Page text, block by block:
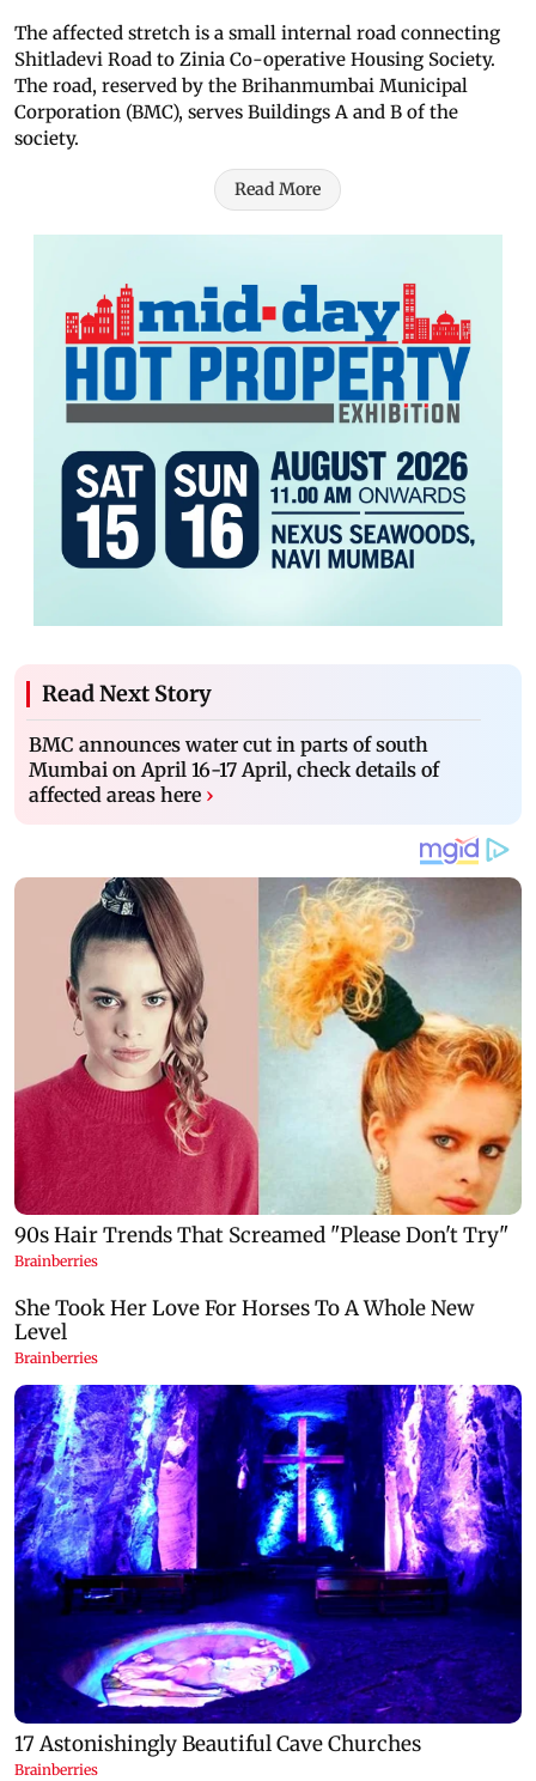
The affected stretch is a small internal road connecting
Shitladevi Road to Zinia Co-operative Housing Society.
The road, reserved by the Brihanmumbai Municipal
Corporation (BMC), serves Buildings A and B of the
society.
Read More
Read Next Story
BMC announces water cut in parts of south
Mumbai on April 16-17 April, check details of
affected areas here ›